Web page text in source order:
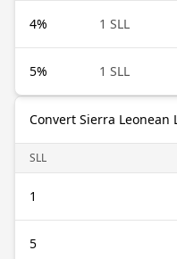
4% 1 SLL
5% 1 SLL
Convert Sierra Leonean
SLL
1
5